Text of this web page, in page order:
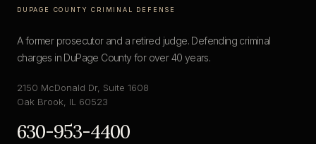
DUPAGE COUNTY CRIMINAL DEFENSE
A former prosecutor and a retired judge. Defending criminal
charges in DuPage County for over 40 years.
2150 McDonald Dr, Suite 1608
Oak Brook, IL 60523
630-953-4400